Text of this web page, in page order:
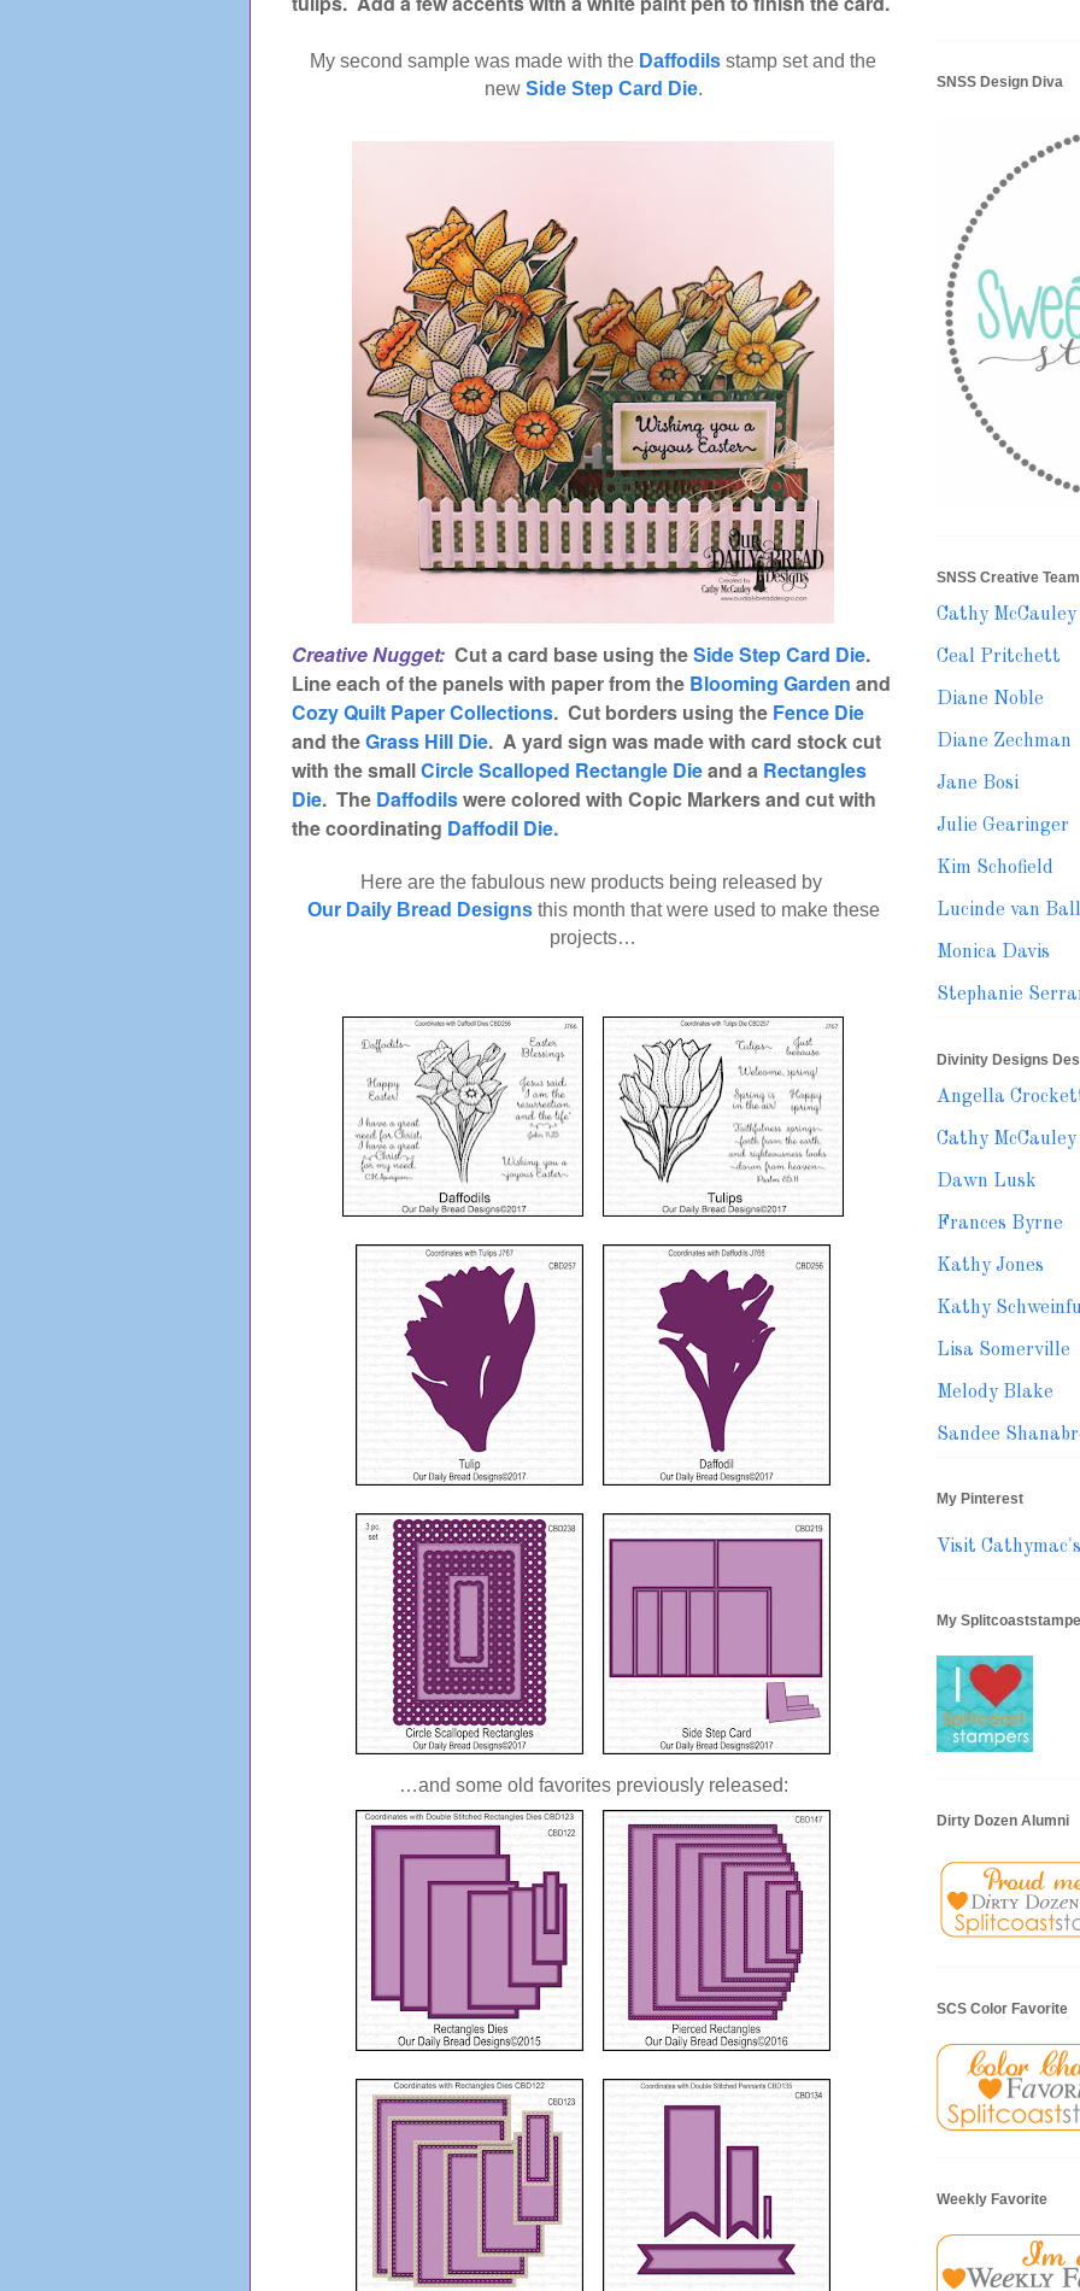
My second sample was made with the Daffodils stamp set and the
new Side Step Card Die.
Creative Nugget: Cut a card base using theSide Step Card Die.
Line each of the panels with paper from the Blooming Garden and
Cozy Quilt Paper Collections. Cut borders using the Fence Die
and theGrass Hill Die. A yard sign was made with card stock cut
with the smallCircle Scalloped Rectangle Dieand a Rectangles
Die. The Daffodilswere colored with Copic Markers and cut with
the coordinating Daffodil Die.
Here are the fabulous new products being released by
Our Daily Bread Designsthis month that were used to make these
projects…
…and some old favorites previously released:
SNSS Design Diva
SNSS Creative Team
Cathy
Ceal Pritchett
Diane Noble
Diane Zechman
Jane Bosi
Julie Gearinger
Kim Schofield
Lucinde van
Monica Davis
Stephanie
Divinity Designs
Angella
Cathy
Dawn Lusk
Frances Byrne
Kathy Jones
Kathy
Lisa Somerville
Melody Blake
Sandee
My Pinterest
Visit
My
Dirty Dozen Alumni
SCS Color Favorite
Weekly Favorite